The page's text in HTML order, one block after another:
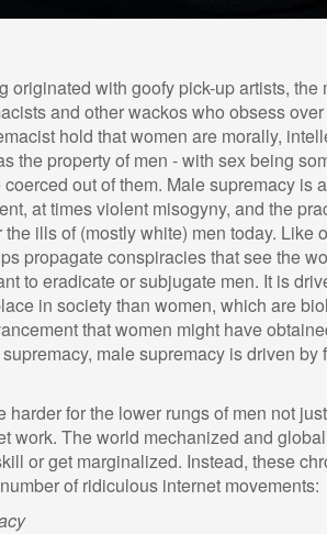
originated with goofy pick-up artists,
and other wackos who obsess over
hold that women are morally,
the property of men - with sex being
out of them. Male supremacy is
at times violent misogyny, and the
ills of (mostly white) men today. Like
propagate conspiracies that see the
to eradicate or subjugate men. It is
in society than women, which are
that women might have
male supremacy is driven
harder for the lower rungs of men not
work. The world mechanized and
or get marginalized. Instead, these
of ridiculous internet movements: